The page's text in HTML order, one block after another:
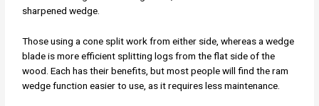
sharpened wedge.
Those using a cone split work from either side, whereas a wedge
blade is more efficient splitting logs from the flat side of the
wood. Each has their benefits, but most people will find the ram
wedge function easier to use, as it requires less maintenance.